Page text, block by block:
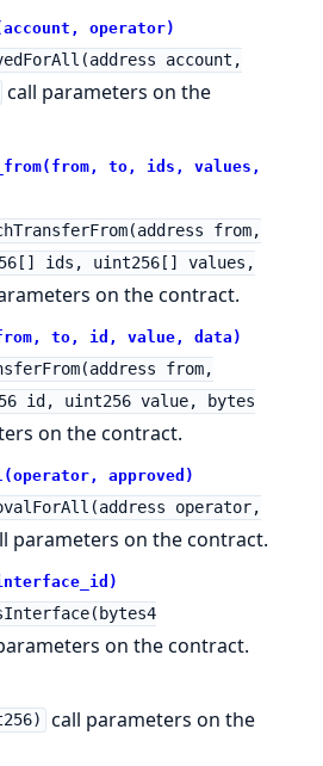
operator)
account,
call parameters on the
to, ids, values,
from,
ids, uint256[] values,
on the contract.
to, id, value, data)
from,
id, uint256 value, bytes
on the contract.
approved)
operator,
parameters on the contract.
on the contract.
call parameters on the